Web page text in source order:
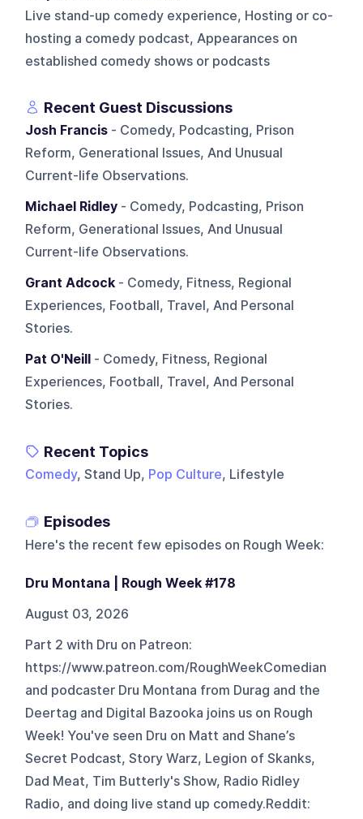
Live stand-up comedy experience, Hosting or co-
hosting a comedy podcast, Appearances on
established comedy shows or podcasts
Recent Guest Discussions
Josh Francis - Comedy, Podcasting, Prison
Reform, Generational Issues, And Unusual
Current-life Observations.
Michael Ridley - Comedy, Podcasting, Prison
Reform, Generational Issues, And Unusual
Current-life Observations.
Grant Adcock - Comedy, Fitness, Regional
Experiences, Football, Travel, And Personal
Stories.
Pat O'Neill - Comedy, Fitness, Regional
Experiences, Football, Travel, And Personal
Stories.
Recent Topics
Comedy, Stand Up, Pop Culture, Lifestyle
Episodes
Here's the recent few episodes on Rough Week:
Dru Montana | Rough Week #178
August 03, 2026
Part 2 with Dru on Patreon:
https://www.patreon.com/RoughWeekComedian
and podcaster Dru Montana from Durag and the
Deertag and Digital Bazooka joins us on Rough
Week! You've seen Dru on Matt and Shane’s
Secret Podcast, Story Warz, Legion of Skanks,
Dad Meat, Tim Butterly's Show, Radio Ridley
Radio, and doing live stand up comedy.Reddit: